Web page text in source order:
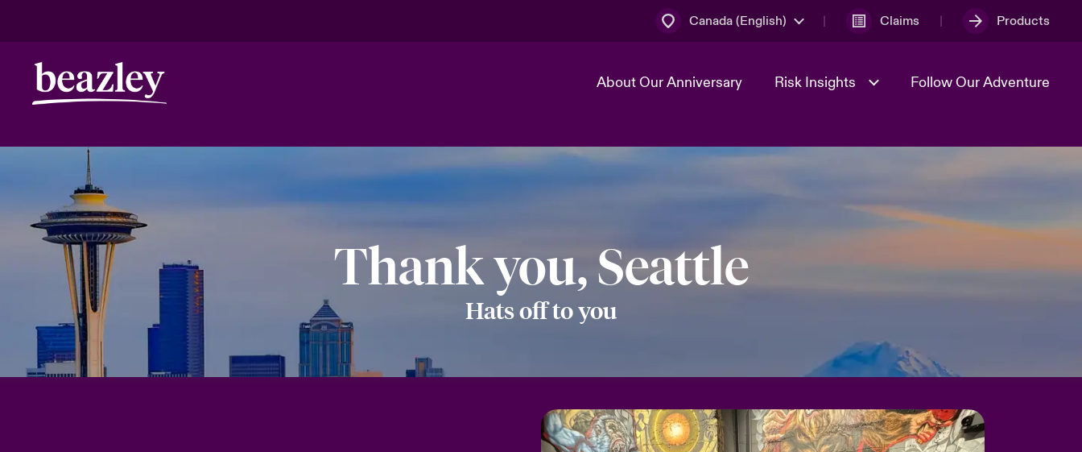
Canada (English) Claims Products
About Our Anniversary Risk Insights
Real Risk Scenarios Technology Transformation
Follow Our Adventure
Thank you, Seattle
Hats off to you